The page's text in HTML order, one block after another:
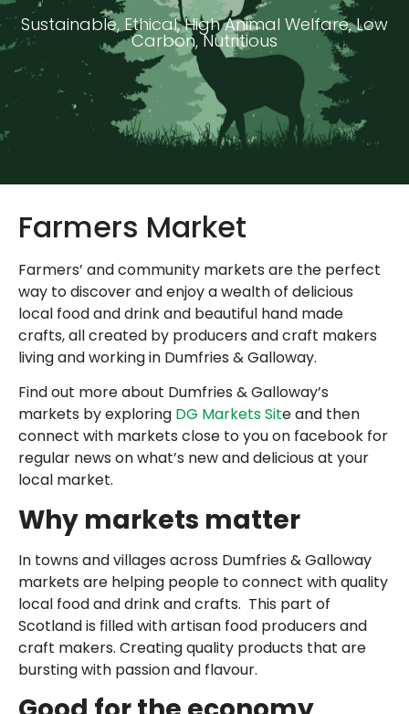
Sustainable, Ethical, High Animal Welfare, Low
Carbon, Nutritious
Farmers Market
Farmers’ and community markets are the perfect
way to discover and enjoy a wealth of delicious
local food and drink and beautiful hand made
crafts, all created by producers and craft makers
living and working in Dumfries & Galloway.
Find out more about Dumfries & Galloway’s
markets by exploring DG Markets Site and then
connect with markets close to you on facebook for
regular news on what’s new and delicious at your
local market.
Why markets matter
In towns and villages across Dumfries & Galloway
markets are helping people to connect with quality
local food and drink and crafts. This part of
Scotland is filled with artisan food producers and
craft makers. Creating quality products that are
bursting with passion and flavour.